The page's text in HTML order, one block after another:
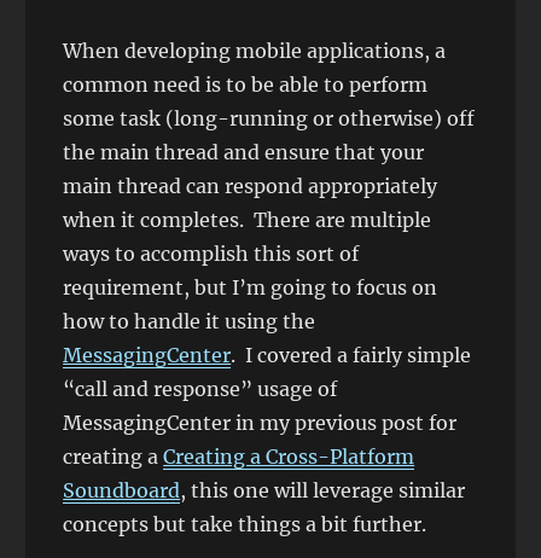
When developing mobile applications, a
common need is to be able to perform
some task (long-running or otherwise) off
the main thread and ensure that your
main thread can respond appropriately
when it completes. There are multiple
ways to accomplish this sort of
requirement, but I’m going to focus on
how to handle it using the
MessagingCenter. I covered a fairly simple
“call and response” usage of
MessagingCenter in my previous post for
creating aCreating a Cross-Platform
Soundboard, this one will leverage similar
concepts but take things a bit further.